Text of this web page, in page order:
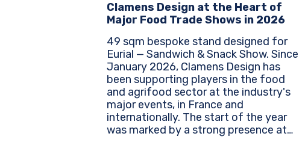
Clamens Design at the Heart of
Major Food Trade Shows in 2026
49 sqm bespoke stand designed for
Eurial — Sandwich & Snack Show. Since
January 2026, Clamens Design has
been supporting players in the food
and agrifood sector at the industry's
major events, in France and
internationally. The start of the year
was marked by a strong presence at